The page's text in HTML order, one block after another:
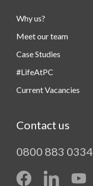
Why us?
Meet our team
Case Studies
#LifeAtPC
Current Vacancies
Contact us
0800 883 0334